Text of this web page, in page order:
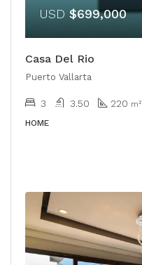
USD $699,000
Casa Del Rio
Puerto Vallarta
3 3.50 220 m²
HOME